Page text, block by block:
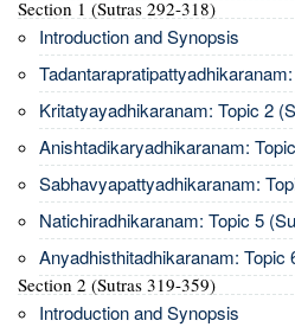
Section 1 (Sutras 292-318)
Introduction and Synopsis
Kritatyayadhikaranam: Topic 2
Anishtadikaryadhikaranam:
Sabhavyapattyadhikaranam:
Natichiradhikaranam: Topic 5
Anyadhisthitadhikaranam: Topic
Section 2 (Sutras 319-359)
Introduction and Synopsis